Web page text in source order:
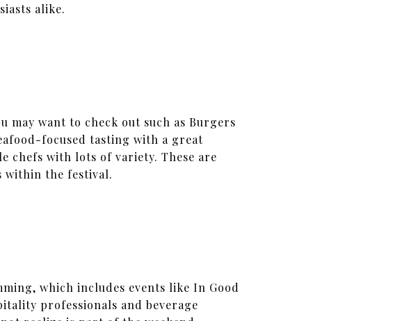
alike.
may want to check out such as Burgers
focused tasting with a great
chefs with lots of variety. These are
within the festival.
which includes events like In Good
professionals and beverage